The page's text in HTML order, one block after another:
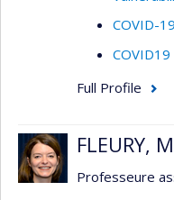
COVID-19
COVID19
Full Profile
FLEURY,
Professeure